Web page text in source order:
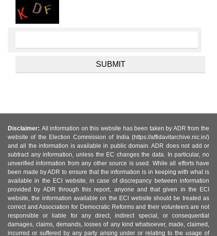
Disclaimer: All information on this website has been taken by ADR from the
website of the Election Commission of India (https://affidavitarchive.nic.in/)
and all the information is available in public domain. ADR does not add or
subtract any information, unless the EC changes the data. In particular, no
unverified information from any other source is used. While all efforts have
been made by ADR to ensure that the information is in keeping with what is
available in the ECI website, in case of discrepancy between information
provided by ADR through this report, anyone and that given in the ECI
website, the information available on the ECI website should be treated as
correct and Association for Democratic Reforms and their volunteers are not
responsible or liable for any direct, indirect special, or consequential
damages, claims, demands, losses of any kind whatsoever, made, claimed,
incurred or suffered by any party arising under or relating to the usage of